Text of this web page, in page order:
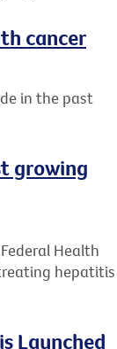
cancer
in the past
growing
Health
hepatitis
Launched